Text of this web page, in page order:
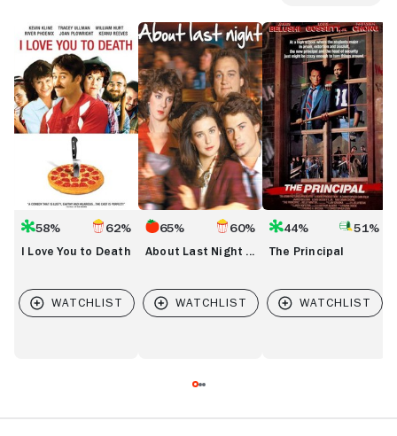
Love
You
to
Death
58% 62%
I Love You to Death
About
Last
Night
...
65% 60%
About Last Night ...
The
Principal
44% 51%
The Principal